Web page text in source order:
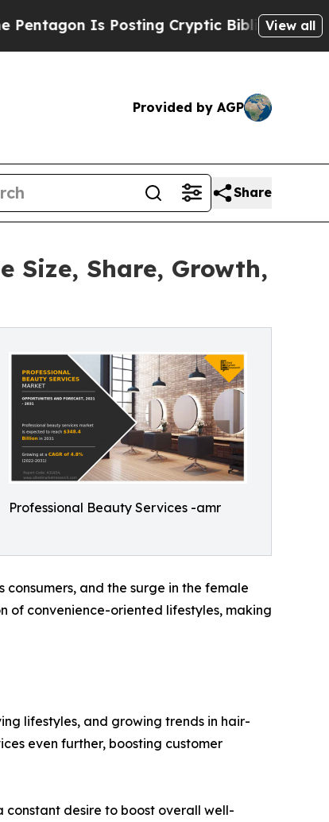
Posting Cryptic Biblical Messages onView all
Provided by AGP
Share
Size, Share, Growth,
Professional Beauty Services -amr
and the surge in the female
convenience-oriented lifestyles, making
lifestyles, and growing trends in hair-
even further, boosting customer
desire to boost overall well-